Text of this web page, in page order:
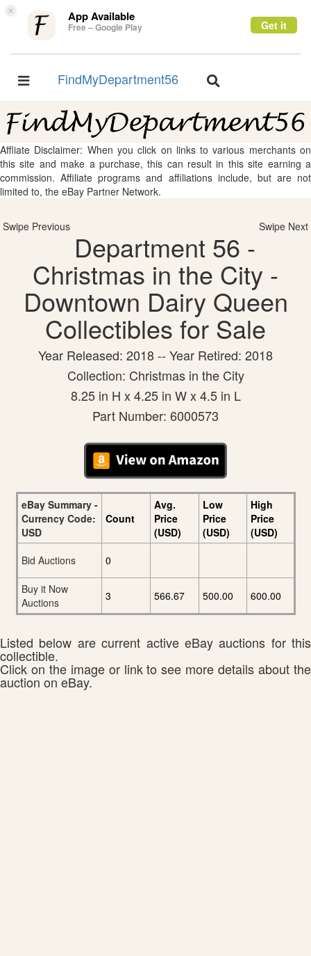
× App Available
Free – Google Play Get it
Toggle
FindMyDepartment56
Toggle
Affliate Disclaimer: When you click on links to various merchants on
this site and make a purchase, this can result in this site earning a
commission. Affiliate programs and affiliations include, but are not
limited to, the eBay Partner Network.
Swipe Previous Swipe Next
Department 56 -
Christmas in the City -
Downtown Dairy Queen
Collectibles for Sale
Year Released: 2018 -- Year Retired: 2018
Collection: Christmas in the City
8.25 in H x 4.25 in W x 4.5 in L
Part Number: 6000573
eBay Summary -
Currency Code:
USD
Count
Avg.
Price
(USD)
Low
Price
(USD)
High
Price
(USD)
Bid Auctions
0
Buy it Now
Auctions
3 566.67 500.00 600.00
Listed below are current active eBay auctions for this
collectible.
Click on the image or link to see more details about the
auction on eBay.